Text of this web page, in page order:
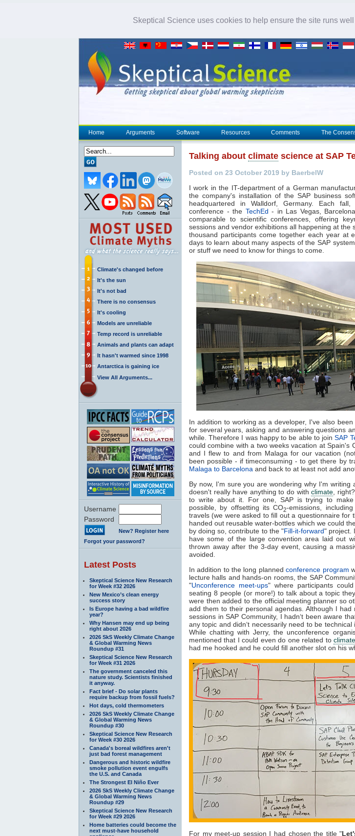
Skeptical Science uses cookies to help ensure the site runs
Home Arguments Software Resources Comments The
Climate's changed before
It's the sun
It's not bad
There is no consensus
It's cooling
Models are unreliable
Temp record is unreliable
Animals and plants can adapt
It hasn't warmed since 1998
Antarctica is gaining ice
View All Arguments...
Username
Password
New? Register here
Forgot your password?
Latest Posts
Skeptical Science New Research
for Week #32 2026
New Mexico’s clean energy
success story
Is Europe having a bad wildfire
year?
Why Hansen may end up being
right about 2026
2026 SkS Weekly Climate Change
& Global Warming News
Roundup #31
Skeptical Science New Research
for Week #31 2026
The government canceled this
nature study. Scientists finished
it anyway.
Fact brief - Do solar plants
require backup from fossil fuels?
Hot days, cold thermometers
2026 SkS Weekly Climate Change
& Global Warming News
Roundup #30
Skeptical Science New Research
for Week #30 2026
Canada's boreal wildfires aren't
just bad forest management
Dangerous and historic wildfire
smoke pollution event engulfs
the U.S. and Canada
The Strongest El Niño Ever
2026 SkS Weekly Climate Change
& Global Warming News
Roundup #29
Skeptical Science New Research
for Week #29 2026
Home batteries could become the
next must-have household
Talking about climate science at SAP
Posted on 23 October 2019 by BaerbelW
I work in the IT-department of a German
the company's installation of the SAP business
headquartered in Walldorf, Germany. Each
conference - the TechEd - in Las Vegas,
comparable to scientific conferences, offering
sessions and vendor exhibitions all happening at the
thousand participants come together each year at
days to learn about many aspects of the SAP
or stuff we need to know for things to come.
In addition to working as a developer, I've also been
for several years, asking and answering questions
while. Therefore I was happy to be able to joinSAP
could combine with a two weeks vacation at Spain's
and I flew to and from Malaga for our vacation
been possible - if timeconsuming - to get there by
Malaga to Barcelona and back to at least not add
By now, I'm sure you are wondering why I'm writing
doesn't really have anything to do withclimate ,
to write about it. For one, SAP is trying to
possible, by offsetting its CO2-emissions,
travels (we were asked to fill out a questionnaire for
handed out reusable water-bottles which we could
by doing so, contribute to the "Fill-it-forward" project.
have some of the large convention area laid out
thrown away after the 3-day event, causing a
avoided.
In addition to the long plannedconference program
lecture halls and hands-on rooms, the SAP
"Unconference meet-ups" where participants
seating 8 people (or more!) to talk about a topic
were then added to the official meeting planner so
add them to their personal agendas. Although I
sessions in SAP Community, I hadn‘t been aware
any topic and didn‘t necessarily need to be
While chatting with Jerry, the unconference
mentioned that I could even do one related to
had me hooked and he could fill another slot on his
For my meet-up session I had chosen the title "